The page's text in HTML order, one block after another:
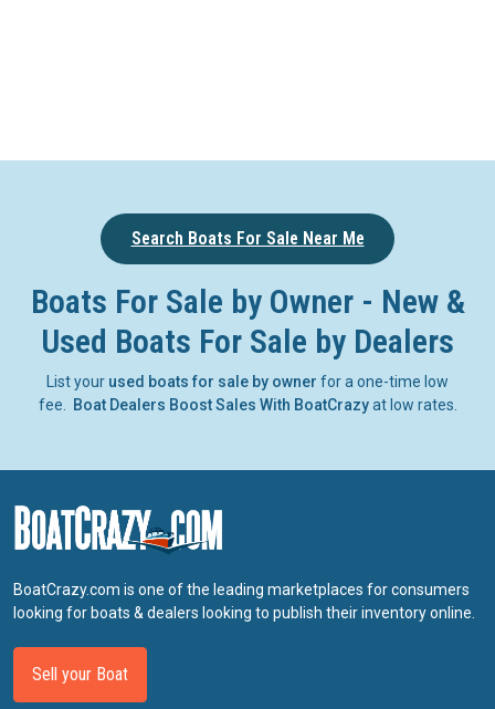
Search Boats For Sale Near Me
Boats For Sale by Owner - New &
Used Boats For Sale by Dealers
List your used boats for sale by owner for a one-time low
fee.
Boat Dealers Boost Sales With BoatCrazyat low rates.
BoatCrazy.com is one of the leading marketplaces for consumers
looking for boats & dealers looking to publish their inventory online.
Sell your Boat